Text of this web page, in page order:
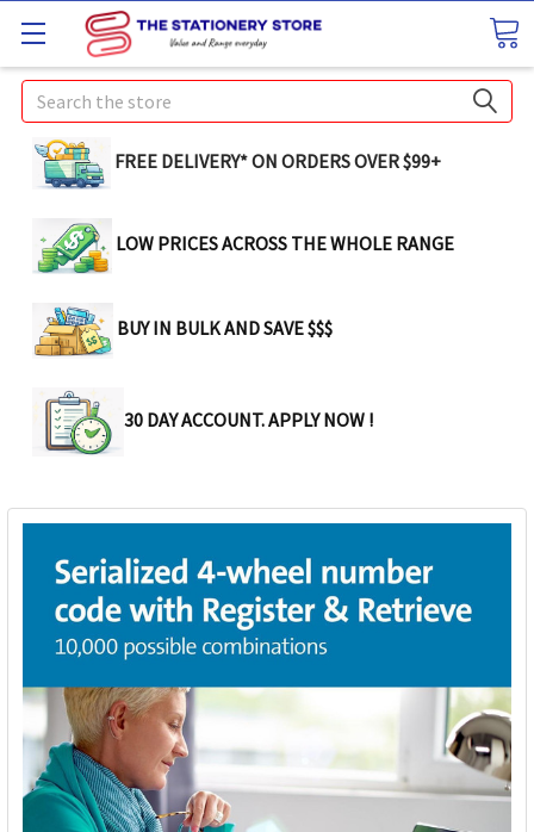
Search
FREE DELIVERY* ON ORDERS OVER $99+
LOW PRICES ACROSS THE WHOLE RANGE
BUY IN BULK AND SAVE $$$
30 DAY ACCOUNT. APPLY NOW !